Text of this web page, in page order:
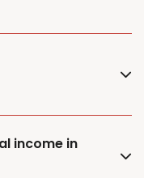
income in